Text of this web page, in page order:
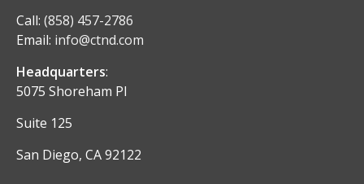
Call: (858) 457-2786
Email: info@ctnd.com
Headquarters:
5075 Shoreham Pl
Suite 125
San Diego, CA 92122